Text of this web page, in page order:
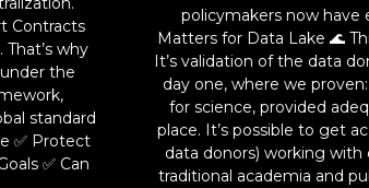
Contracts
why
the
standard
✅ Protect
✅ Can
policymakers now
Matters for Data Lake 🌊
It’s validation of the data
day one, where we
for science, provided
place. It’s possible to get
data donors) working
traditional academia and